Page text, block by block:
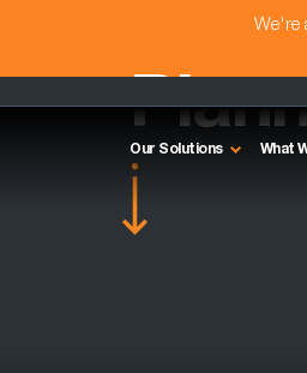
We're
Our Solutions What